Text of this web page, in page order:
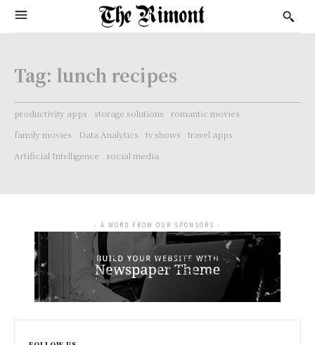
Tag: lunch recipes
productivity apps storage solutions
romantic movies
family movies
Data Analytics tv shows
travel apps
Artificial Intelligence
social media
- A WORD FROM OUR SPONSORS -